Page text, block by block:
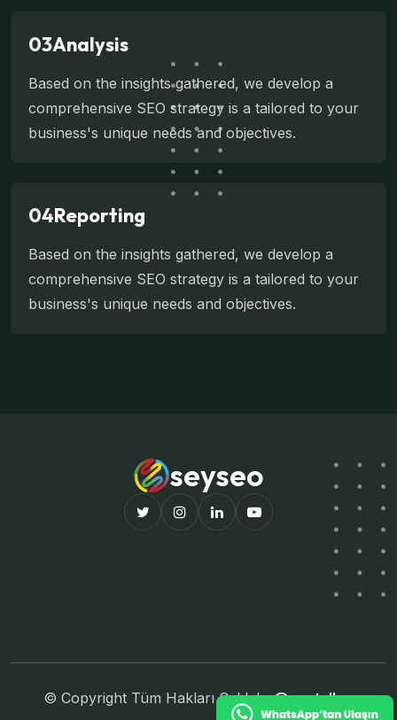
03Analysis
Based on the insights gathered, we develop a
comprehensive SEO strategy is a tailored to your
business's unique needs and objectives.
04Reporting
Based on the insights gathered, we develop a
comprehensive SEO strategy is a tailored to your
business's unique needs and objectives.
seyseo
© Copyright Tüm Hakları Saklıdır@pastellco